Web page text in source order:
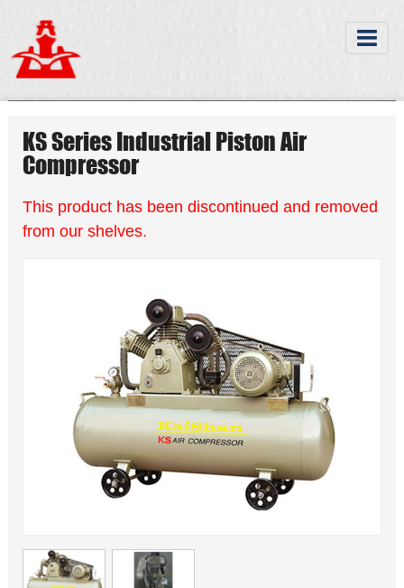
KS Series Industrial Piston Air
Compressor
This product has been discontinued and removed
from our shelves.